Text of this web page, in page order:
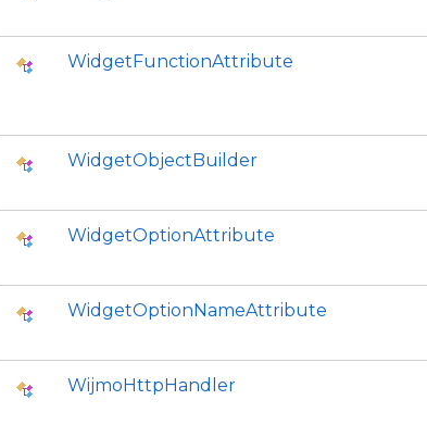
WidgetFunctionAttribute
WidgetObjectBuilder
WidgetOptionAttribute
WidgetOptionNameAttribute
WijmoHttpHandler